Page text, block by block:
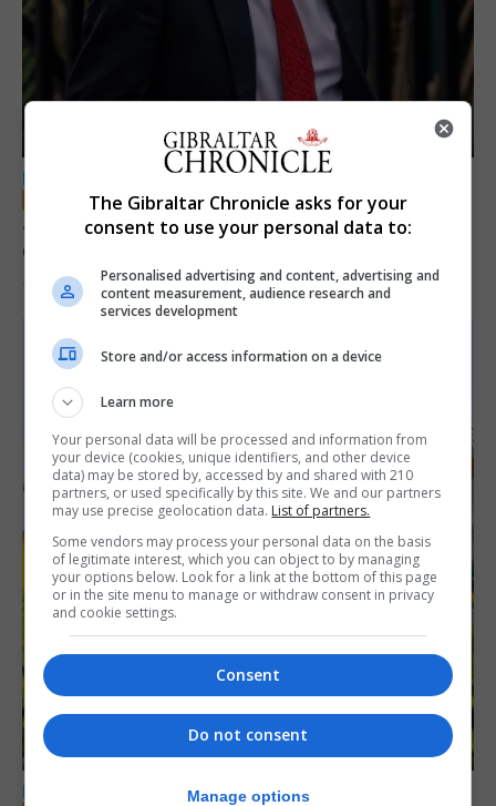
LOCAL NEWS
Jury convicts former teacher of sexual
offences against children
18th June 2026
LOCAL NEWS
The Gibraltar Chronicle asks for your
consent to use your personal data to:
Personalised advertising and content, advertising and
content measurement, audience research and
services development
Store and/or access information on a device
Learn more
Your personal data will be processed and information from
your device (cookies, unique identifiers, and other device
data) may be stored by, accessed by and shared with 210
partners, or used specifically by this site. We and our partners
may use precise geolocation data. List of partners.
Some vendors may process your personal data on the basis
of legitimate interest, which you can object to by managing
your options below. Look for a link at the bottom of this page
or in the site menu to manage or withdraw consent in privacy
and cookie settings.
Consent
Do not consent
Manage options